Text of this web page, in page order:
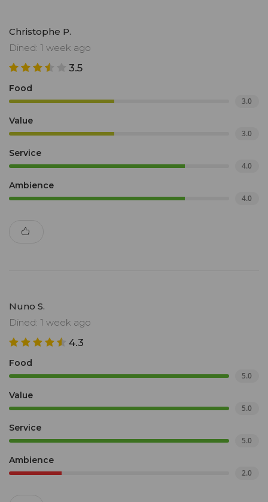
Christophe P.
Dined: 1 week ago
3.5
Food
3.0
Value
3.0
Service
4.0
Ambience
4.0
Nuno S.
Dined: 1 week ago
4.3
Food
5.0
Value
5.0
Service
5.0
Ambience
2.0